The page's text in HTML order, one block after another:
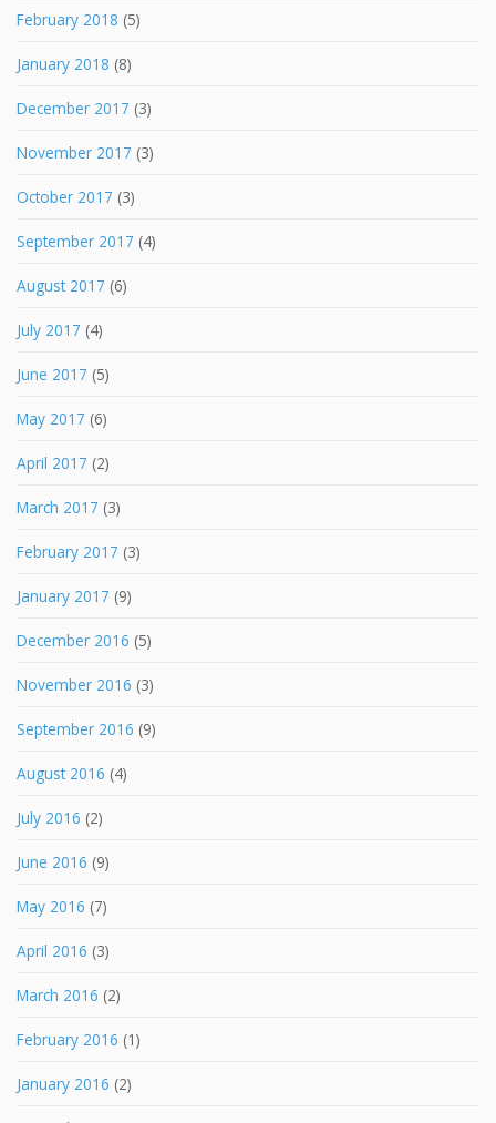
February 2018 (5)
January 2018 (8)
December 2017 (3)
November 2017 (3)
October 2017 (3)
September 2017 (4)
August 2017 (6)
July 2017 (4)
June 2017 (5)
May 2017 (6)
April 2017 (2)
March 2017 (3)
February 2017 (3)
January 2017 (9)
December 2016 (5)
November 2016 (3)
September 2016 (9)
August 2016 (4)
July 2016 (2)
June 2016 (9)
May 2016 (7)
April 2016 (3)
March 2016 (2)
February 2016 (1)
January 2016 (2)